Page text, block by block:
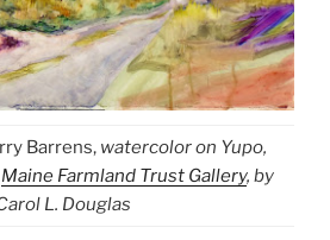
Barrens, watercolor on Yupo,
Maine Farmland Trust Gallery, by
L. Douglas